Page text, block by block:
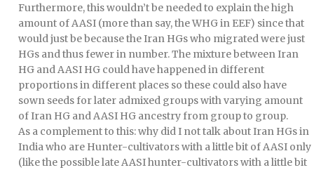
Furthermore, this wouldn’t be needed to explain the high
amount of AASI (more than say, the WHG in EEF) since that
would just be because the Iran HGs who migrated were just
HGs and thus fewer in number. The mixture between Iran
HG and AASI HG could have happened in different
proportions in different places so these could also have
sown seeds for later admixed groups with varying amount
of Iran HG and AASI HG ancestry from group to group.
As a complement to this: why did I not talk about Iran HGs in
India who are Hunter-cultivators with a little bit of AASI only
(like the possible late AASI hunter-cultivators with a little bit